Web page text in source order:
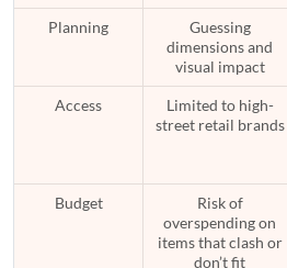
Planning
Guessing
dimensions and
visual impact
Access
Limited to high-
street retail brands
Budget
Risk of
overspending on
items that clash or
don’t fit